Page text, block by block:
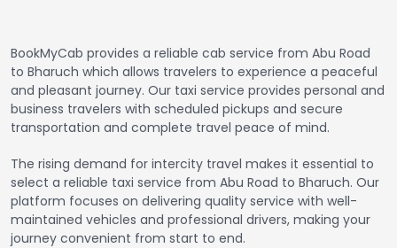
BookMyCab provides a reliable cab service from Abu Road
to Bharuch which allows travelers to experience a peaceful
and pleasant journey. Our taxi service provides personal and
business travelers with scheduled pickups and secure
transportation and complete travel peace of mind.
The rising demand for intercity travel makes it essential to
select a reliable taxi service from Abu Road to Bharuch. Our
platform focuses on delivering quality service with well-
maintained vehicles and professional drivers, making your
journey convenient from start to end.